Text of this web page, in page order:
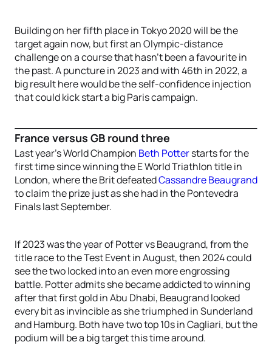
Building on her fifth place in Tokyo 2020 will be the
target again now, but first an Olympic-distance
challenge on a course that hasn’t been a favourite in
the past. A puncture in 2023 and with 46th in 2022, a
big result here would be the self-confidence injection
that could kick start a big Paris campaign.
France versus GB round three
Last year’s World Champion Beth Potterstarts for the
first time since winning the E World Triathlon title in
London, where the Brit defeatedCassandre Beaugrand
to claim the prize just as she had in the Pontevedra
Finals last September.
If 2023 was the year of Potter vs Beaugrand, from the
title race to the Test Event in August, then 2024 could
see the two locked into an even more engrossing
battle. Potter admits she became addicted to winning
after that first gold in Abu Dhabi, Beaugrand looked
every bit as invincible as she triumphed in Sunderland
and Hamburg. Both have two top 10s in Cagliari, but the
podium will be a big target this time around.